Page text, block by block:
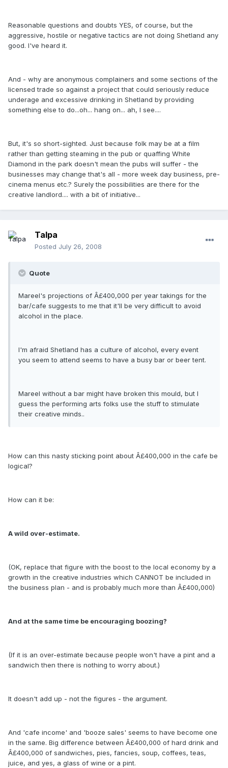
Reasonable questions and doubts YES, of course, but the
aggressive, hostile or negative tactics are not doing Shetland any
good. I've heard it.
And - why are anonymous complainers and some sections of the
licensed trade so against a project that could seriously reduce
underage and excessive drinking in Shetland by providing
something else to do...oh... hang on... ah, I see....
But, it's so short-sighted. Just because folk may be at a film
rather than getting steaming in the pub or quaffing White
Diamond in the park doesn't mean the pubs will suffer - the
businesses may change that's all - more week day business, pre-
cinema menus etc.? Surely the possibilities are there for the
creative landlord.... with a bit of initiative...
Talpa
Posted July 26, 2008
Quote
Mareel's projections of Â£400,000 per year takings for the
bar/cafe suggests to me that it'll be very difficult to avoid
alcohol in the place.
I'm afraid Shetland has a culture of alcohol, every event
you seem to attend seems to have a busy bar or beer tent.
Mareel without a bar might have broken this mould, but I
guess the performing arts folks use the stuff to stimulate
their creative minds..
How can this nasty sticking point about Â£400,000 in the cafe be
logical?
How can it be:
A wild over-estimate.
(OK, replace that figure with the boost to the local economy by a
growth in the creative industries which CANNOT be included in
the business plan - and is probably much more than Â£400,000)
And at the same time be encouraging boozing?
(If it is an over-estimate because people won't have a pint and a
sandwich then there is nothing to worry about.)
It doesn't add up - not the figures - the argument.
And 'cafe income' and 'booze sales' seems to have become one
in the same. Big difference between Â£400,000 of hard drink and
Â£400,000 of sandwiches, pies, fancies, soup, coffees, teas,
juice, and yes, a glass of wine or a pint.